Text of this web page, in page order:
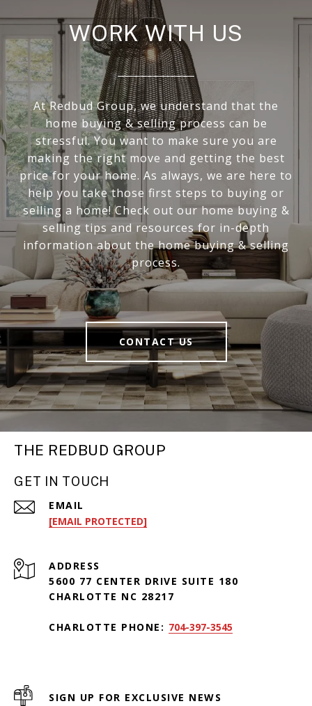
WORK WITH US
At Redbud Group, we understand that the
home buying & selling process can be
stressful. You want to make sure you are
making the right move and getting the best
price for your home. As always, we are here to
help you take those first steps to buying or
selling a home! Check out our home buying &
selling tips and resources for in-depth
information about the home buying & selling
process.
CONTACT US
THE REDBUD GROUP
GET IN TOUCH
EMAIL
[EMAIL PROTECTED]
ADDRESS
5600 77 CENTER DRIVE SUITE 180
CHARLOTTE NC 28217
CHARLOTTE PHONE: 704-397-3545
SIGN UP FOR EXCLUSIVE NEWS